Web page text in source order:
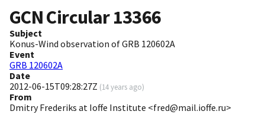
GCN Circular13366
Subject
Konus-Wind observation of GRB 120602A
Event
GRB 120602A
Date
2012-06-15T09:28:27Z (14 years ago)
From
Dmitry Frederiks at Ioffe Institute <fred@mail.ioffe.ru>